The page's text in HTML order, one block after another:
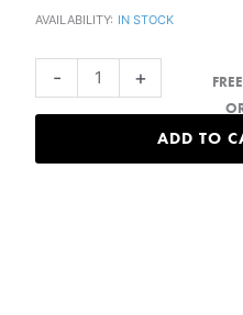
AVAILABILITY: IN STOCK
-
Island
Hat
+
ADD TO